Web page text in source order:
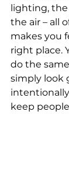
lighting,
the air – all
makes you
right place.
do the
simply look
keep